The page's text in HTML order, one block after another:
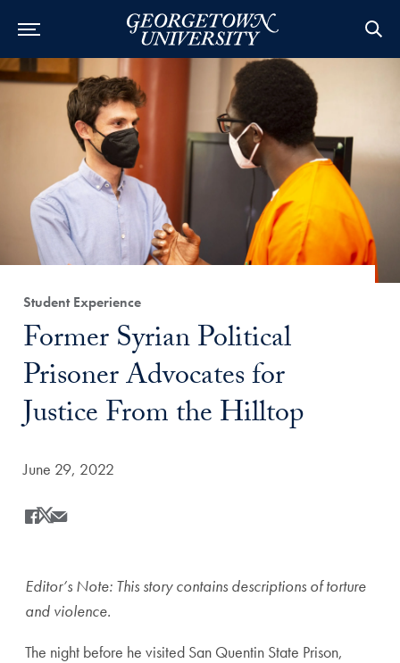
Category:
Student Experience
Title:
Former Syrian Political
Prisoner Advocates for
Justice From the Hilltop
Date Published:
June 29, 2022
Share
Share this on Facebook
Share this on X
Share this by Email
Editor’s Note: This story contains descriptions of torture
and violence.
The night before he visited San Quentin State Prison,